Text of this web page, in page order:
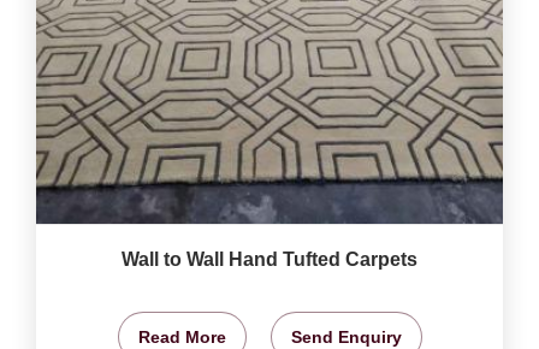
Wall to Wall Hand Tufted Carpets
Read More Send Enquiry